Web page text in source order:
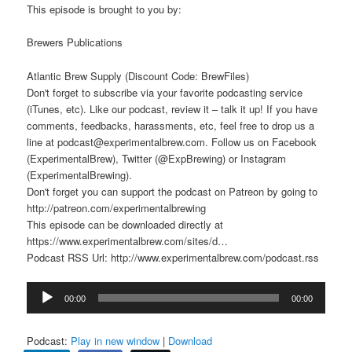
This episode is brought to you by:
Brewers Publications
Atlantic Brew Supply (Discount Code: BrewFiles)
Don't forget to subscribe via your favorite podcasting service
(iTunes, etc). Like our podcast, review it – talk it up! If you have
comments, feedbacks, harassments, etc, feel free to drop us a
line at podcast@experimentalbrew.com. Follow us on Facebook
(ExperimentalBrew), Twitter (@ExpBrewing) or Instagram
(ExperimentalBrewing).
Don't forget you can support the podcast on Patreon by going to
http://patreon.com/experimentalbrewing
This episode can be downloaded directly at
https://www.experimentalbrew.com/sites/d…
Podcast RSS Url: http://www.experimentalbrew.com/podcast.rss
Audio
Player
00:00 00:00
Podcast: Play in new window | Download